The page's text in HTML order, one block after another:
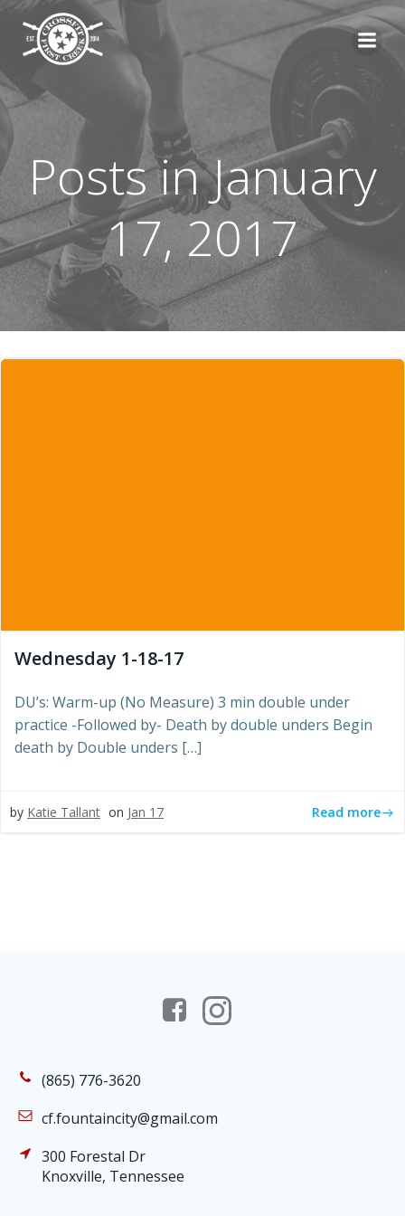
Posts in January
17, 2017
Wednesday 1-18-17
DU’s: Warm-up (No Measure) 3 min double under
practice -Followed by- Death by double unders Begin
death by Double unders […]
by Katie Tallant on Jan 17 Read more
(865) 776-3620
cf.fountaincity@gmail.com
300 Forestal Dr
Knoxville, Tennessee